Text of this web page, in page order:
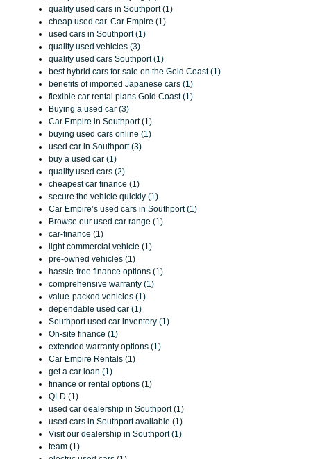
quality used cars in Southport (1)
cheap used car. Car Empire (1)
used cars in Southport (1)
quality used vehicles (3)
quality used cars Southport (1)
best hybrid cars for sale on the Gold Coast (1)
benefits of imported Japanese cars (1)
flexible car rental plans Gold Coast (1)
Buying a used car (3)
Car Empire in Southport (1)
buying used cars online (1)
used car in Southport (3)
buy a used car (1)
quality used cars (2)
cheapest car finance (1)
secure the vehicle quickly (1)
Car Empire’s used cars in Southport (1)
Browse our used car range (1)
car-finance (1)
light commercial vehicle (1)
pre-owned vehicles (1)
hassle-free finance options (1)
comprehensive warranty (1)
value-packed vehicles (1)
dependable used car (1)
Southport used car inventory (1)
On-site finance (1)
extended warranty options (1)
Car Empire Rentals (1)
get a car loan (1)
finance or rental options (1)
QLD (1)
used car dealership in Southport (1)
used cars in Southport available (1)
Visit our dealership in Southport (1)
team (1)